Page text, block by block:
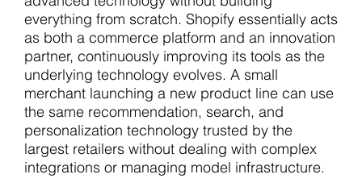
everything from scratch. Shopify essentially acts
as both a commerce platform and an innovation
partner, continuously improving its tools as the
underlying technology evolves. A small
merchant launching a new product line can use
the same recommendation, search, and
personalization technology trusted by the
largest retailers without dealing with complex
integrations or managing model infrastructure.